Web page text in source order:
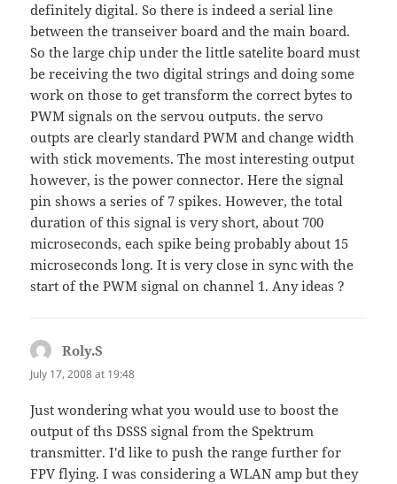
definitely digital. So there is indeed a serial line
between the transeiver board and the main board.
So the large chip under the little satelite board must
be receiving the two digital strings and doing some
work on those to get transform the correct bytes to
PWM signals on the servou outputs. the servo
outpts are clearly standard PWM and change width
with stick movements. The most interesting output
however, is the power connector. Here the signal
pin shows a series of 7 spikes. However, the total
duration of this signal is very short, about 700
microseconds, each spike being probably about 15
microseconds long. It is very close in sync with the
start of the PWM signal on channel 1. Any ideas ?
Roly.S
July 17, 2008 at 19:48
Just wondering what you would use to boost the
output of ths DSSS signal from the Spektrum
transmitter. I'd like to push the range further for
FPV flying. I was considering a WLAN amp but they